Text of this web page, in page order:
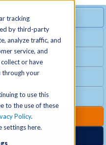
tracking
by third-party
analyze traffic, and
service, and
or have
your
to use this
to the use of these
Policy.
settings here.
Pass
+